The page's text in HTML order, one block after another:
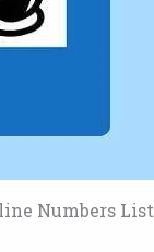
Numbers List